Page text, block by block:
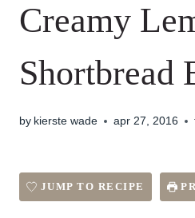
Creamy
Shortbread
by kierste wade apr 27, 2016
JUMP TO RECIPE